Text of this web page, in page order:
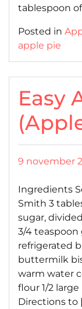
tablespoon
Posted in
apple pie
Easy
Posted
9 november
Ingredients
Smith 3
sugar,
3/4 teaspoon
refrigerated
buttermilk
warm water
flour 1/2
Directions to